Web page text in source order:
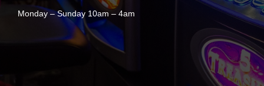
Monday – Sunday 10am – 4am